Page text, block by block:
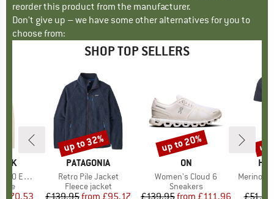
reorder this product from the manufacturer.
Don't give up – we have some other alternatives for you to
choose from:
SHOP TOP SELLERS
Zip Hoody
BRAND
PATAGONIA
Item(s)
Retro Pile Jacket
Product group
Fleece jacket
Discount
up to 32%
BRAND
ON
Item(s)
Women's Cloud 6
Product group
Sneakers
Discount
up to 20%
Item(s)
MerinoMix150
up